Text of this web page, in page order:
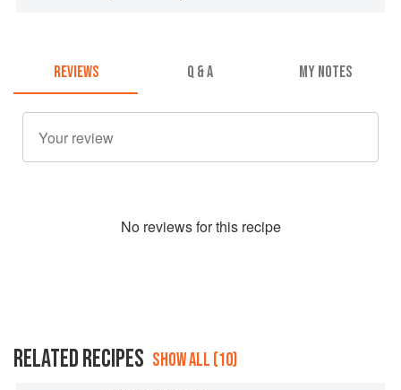
REVIEWS Q & A MY NOTES
No reviews for this recipe
RELATED RECIPES SHOW ALL (10)